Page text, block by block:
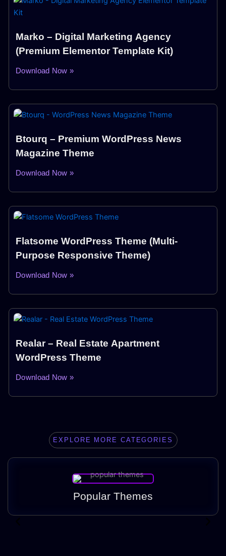
Marko – Digital Marketing Agency
(Premium Elementor Template Kit)
Download Now »
Btourq – Premium WordPress News
Magazine Theme
Download Now »
Flatsome WordPress Theme (Multi-
Purpose Responsive Theme)
Download Now »
Realar – Real Estate Apartment
WordPress Theme
Download Now »
EXPLORE MORE CATEGORIES
Popular Themes